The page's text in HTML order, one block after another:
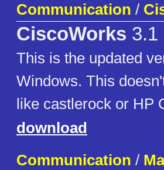
Communication /
CiscoWorks 3.1
This is the updated
Windows. This
like castlerock or HP
download
Communication /